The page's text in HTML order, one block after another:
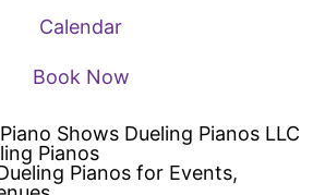
Calendar
Book Now
Shows Dueling Pianos LLC
Pianos
Pianos for Events,